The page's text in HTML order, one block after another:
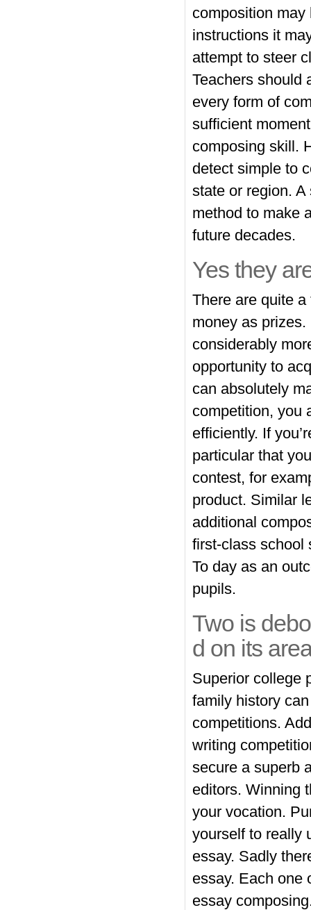
composition
instructions it
attempt to steer
Teachers should
every form of
sufficient
composing skill.
detect simple to
state or region.
method to make
future decades.
Yes they
There are quite
money as
considerably
opportunity to
can absolutely
competition, you
efficiently. If
particular that
contest, for
product. Similar
additional
first-class school
To day as an
pupils.
Two is
d on its
Superior college
family history
competitions.
writing
secure a superb
editors. Winning
your vocation.
yourself to really
essay. Sadly
essay. Each one
essay